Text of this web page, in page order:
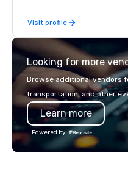
Visit profile
Looking for more
Browse additional vendors
transportation, and other
Learn more
Powered by